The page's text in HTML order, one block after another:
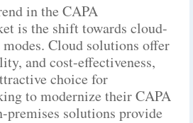
in the CAPA
is the shift towards cloud-
Cloud solutions offer
and cost-effectiveness,
choice for
to modernize their CAPA
premises solutions provide